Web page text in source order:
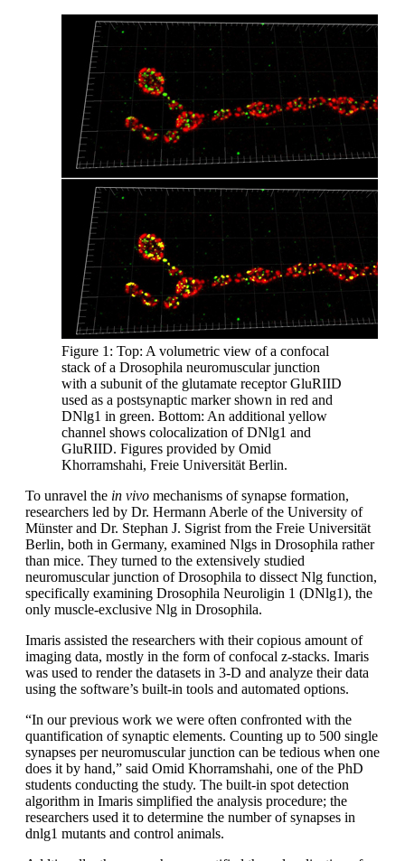
Figure 1: Top: A volumetric view of a confocal
stack of a Drosophila neuromuscular junction
with a subunit of the glutamate receptor GluRIID
used as a postsynaptic marker shown in red and
DNlg1 in green. Bottom: An additional yellow
channel shows colocalization of DNlg1 and
GluRIID. Figures provided by Omid
Khorramshahi, Freie Universität Berlin.
To unravel the in vivo mechanisms of synapse formation,
researchers led by Dr. Hermann Aberle of the University of
Münster and Dr. Stephan J. Sigrist from the Freie Universität
Berlin, both in Germany, examined Nlgs in Drosophila rather
than mice. They turned to the extensively studied
neuromuscular junction of Drosophila to dissect Nlg function,
specifically examining Drosophila Neuroligin 1 (DNlg1), the
only muscle-exclusive Nlg in Drosophila.
Imaris assisted the researchers with their copious amount of
imaging data, mostly in the form of confocal z-stacks. Imaris
was used to render the datasets in 3-D and analyze their data
using the software’s built-in tools and automated options.
“In our previous work we were often confronted with the
quantification of synaptic elements. Counting up to 500 single
synapses per neuromuscular junction can be tedious when one
does it by hand,” said Omid Khorramshahi, one of the PhD
students conducting the study. The built-in spot detection
algorithm in Imaris simplified the analysis procedure; the
researchers used it to determine the number of synapses in
dnlg1 mutants and control animals.